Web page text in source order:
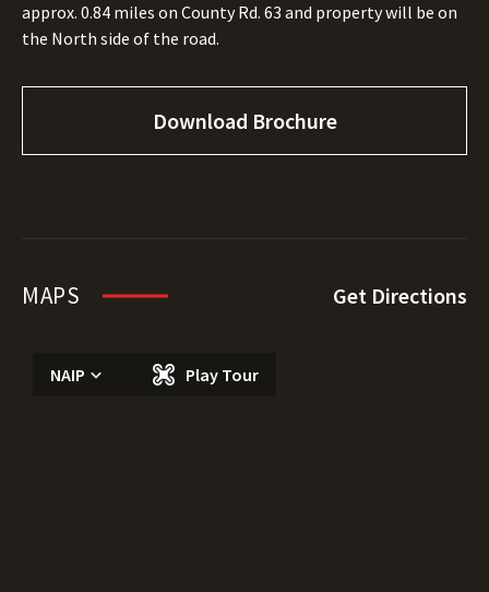
approx. 0.84 miles on County Rd. 63 and property will be on
the North side of the road.
Download Brochure
MAPS Get Directions
NAIP Play Tour